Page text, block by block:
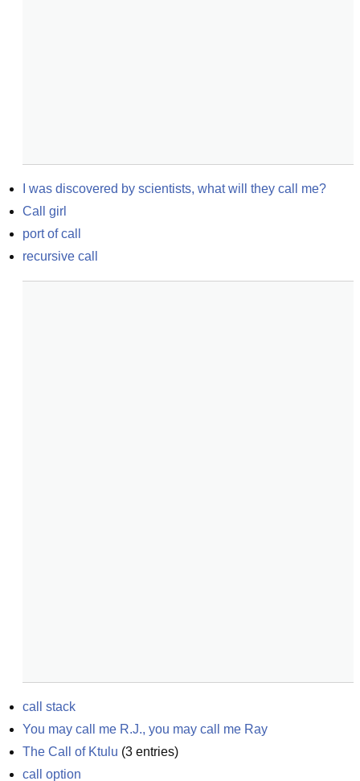
I was discovered by scientists, what will they call me?
Call girl
port of call
recursive call
call stack
You may call me R.J., you may call me Ray
The Call of Ktulu (3 entries)
call option